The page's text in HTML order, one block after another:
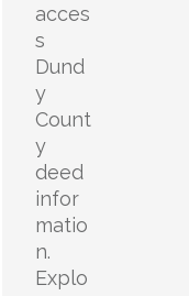
acces
s
Dund
y
Count
y
deed
infor
matio
n.
Explo